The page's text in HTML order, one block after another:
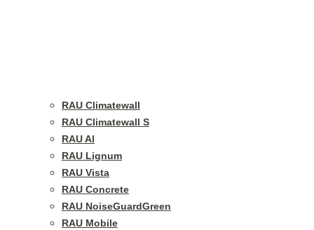
RAU Climatewall
RAU Climatewall S
RAU Al
RAU Lignum
RAU Vista
RAU Concrete
RAU NoiseGuardGreen
RAU Mobile